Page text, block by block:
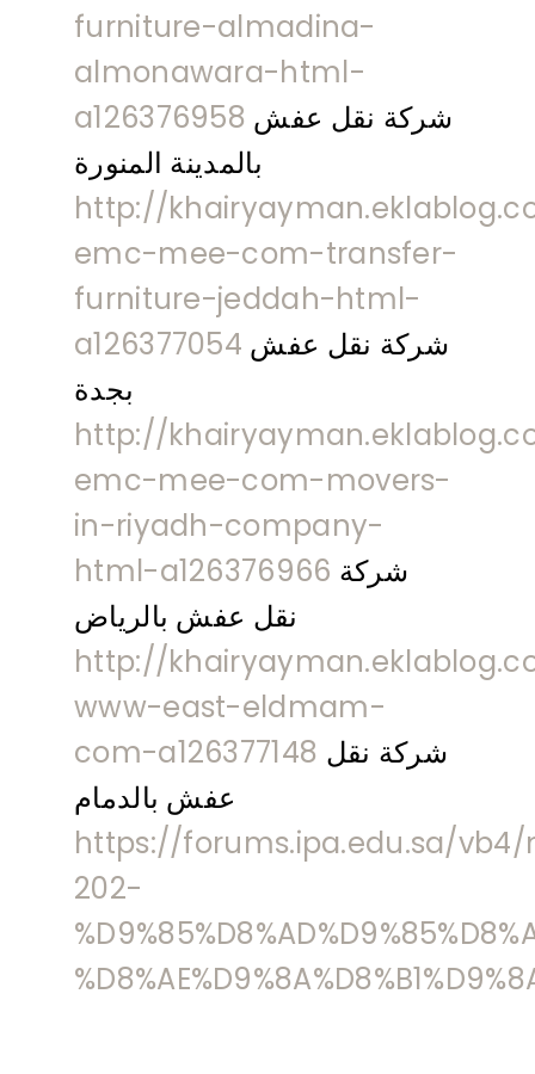
furniture-almadina-
almonawara-html-
a126376958
بالمدينة المنورة
http://
emc-mee-com-transfer-
furniture-jeddah-html-
a126377054
بجدة
http://
emc-mee-com-movers-
in-riyadh-company-
html-a126376966
نقل عفش بالرياض
http://
www-east-eldmam-
com-a126377148
عفش بالدمام
https://forums.ipa.edu.sa/
202-